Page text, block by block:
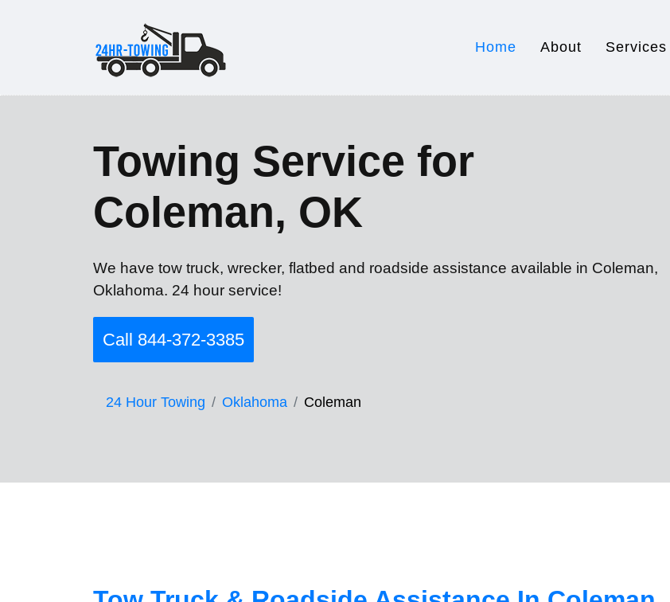
Home About Services
Towing Service for
Coleman, OK
We have tow truck, wrecker, flatbed and roadside assistance available in Coleman,
Oklahoma. 24 hour service!
Call 844-372-3385
24 Hour Towing Oklahoma Coleman